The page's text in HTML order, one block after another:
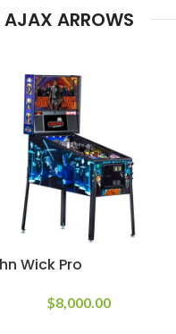
ARROWS
Wick Pro
$8,000.00